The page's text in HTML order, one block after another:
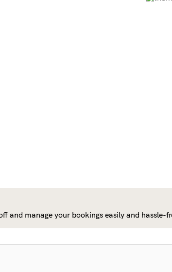
and manage your bookings easily and hassle-